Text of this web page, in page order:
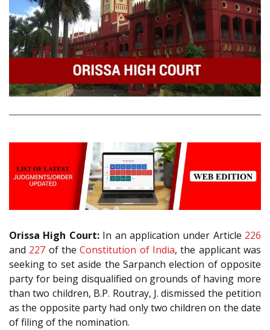
Orissa High Court:In an application under Article 226
and 227 of theConstitution of India, the applicant was
seeking to set aside the Sarpanch election of opposite
party for being disqualified on grounds of having more
than two children, B.P. Routray, J. dismissed the petition
as the opposite party had only two children on the date
of filing of the nomination.